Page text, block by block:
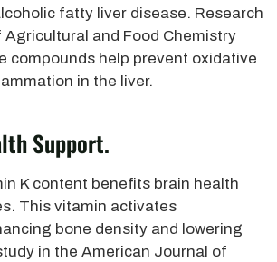
fatty liver disease. Research
and Food Chemistry
compounds help prevent oxidative
in the liver.
Support.
K content benefits brain health
This vitamin activates
bone density and lowering
in the American Journal of